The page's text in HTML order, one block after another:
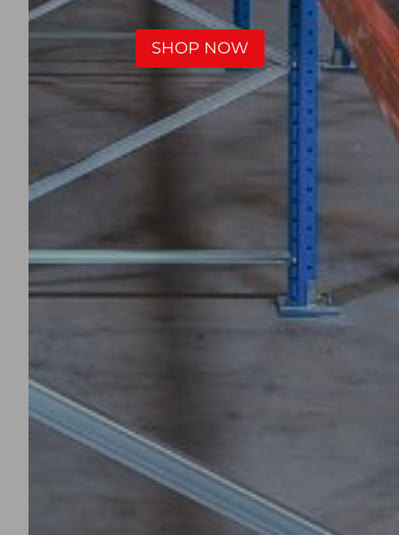
SHOP NOW